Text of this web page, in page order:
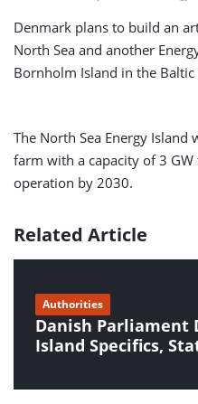
Denmark plans to build an
North Sea and another
Bornholm Island in the Baltic
The North Sea Energy
farm with a capacity of 3
operation by 2030.
Related Article
Danish Parliament
Island Specifics,
Authorities